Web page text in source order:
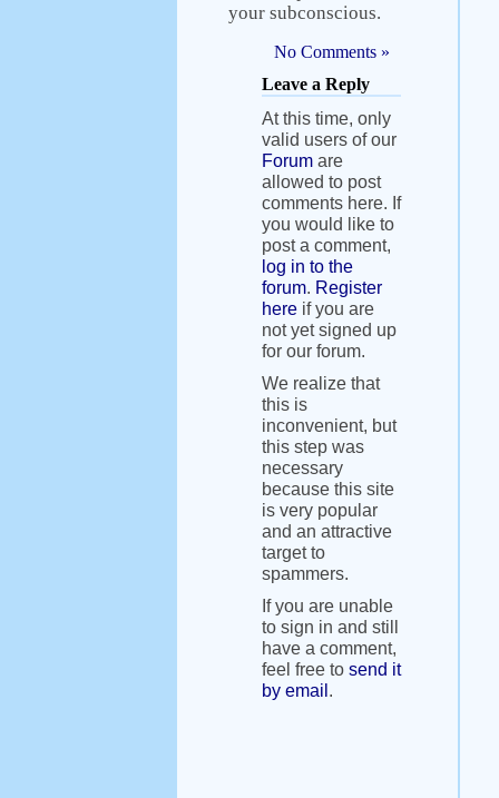
your subconscious.
No Comments »
Leave a Reply
At this time, only
valid users of our
Forum are
allowed to post
comments here. If
you would like to
post a comment,
log in to the
forum. Register
here if you are
not yet signed up
for our forum.
We realize that
this is
inconvenient, but
this step was
necessary
because this site
is very popular
and an attractive
target to
spammers.
If you are unable
to sign in and still
have a comment,
feel free to send it
by email .